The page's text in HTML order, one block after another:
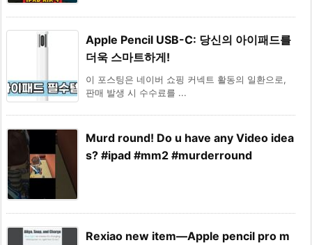
Apple Pencil USB-C: 당신의 아이패드를
더욱 스마트하게!
이 포스팅은 네이버 쇼핑 커넥트 활동의 일환으로,
판매 발생 시 수수료를 ...
Murd round! Do u have any Video idea
s? #ipad #mm2 #murderround
Rexiao new item—Apple pencil pro m